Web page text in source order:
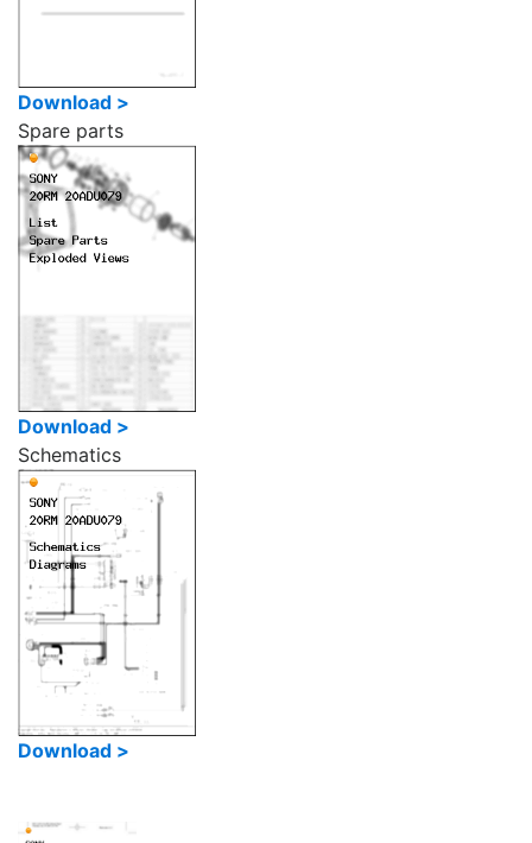
Download >
Spare parts
Download >
Schematics
Download >